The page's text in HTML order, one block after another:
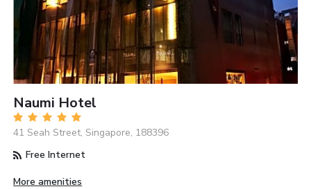
Naumi Hotel
41 Seah Street, Singapore, 188396
Free Internet
More amenities